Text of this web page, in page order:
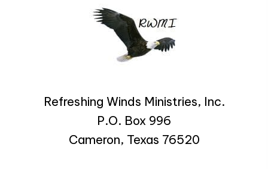
Refreshing Winds Ministries, Inc.
P.O. Box 996
Cameron, Texas 76520